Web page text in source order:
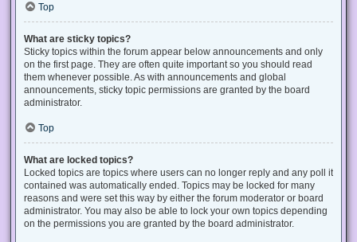
Top
What are sticky topics?
Sticky topics within the forum appear below announcements and only
on the first page. They are often quite important so you should read
them whenever possible. As with announcements and global
announcements, sticky topic permissions are granted by the board
administrator.
Top
What are locked topics?
Locked topics are topics where users can no longer reply and any poll it
contained was automatically ended. Topics may be locked for many
reasons and were set this way by either the forum moderator or board
administrator. You may also be able to lock your own topics depending
on the permissions you are granted by the board administrator.